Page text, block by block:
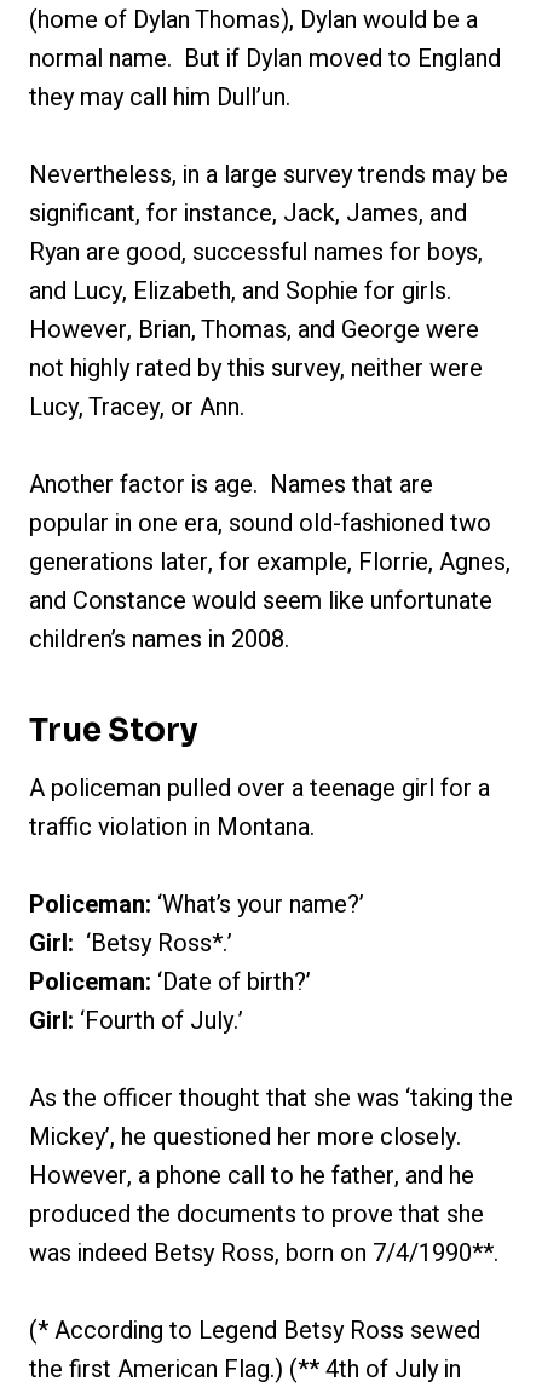
(home of Dylan Thomas), Dylan would be a
normal name. But if Dylan moved to England
they may call him Dull’un.
Nevertheless, in a large survey trends may be
significant, for instance, Jack, James, and
Ryan are good, successful names for boys,
and Lucy, Elizabeth, and Sophie for girls.
However, Brian, Thomas, and George were
not highly rated by this survey, neither were
Lucy, Tracey, or Ann.
Another factor is age. Names that are
popular in one era, sound old-fashioned two
generations later, for example, Florrie, Agnes,
and Constance would seem like unfortunate
children’s names in 2008.
True Story
A policeman pulled over a teenage girl for a
traffic violation in Montana.
Policeman: ‘What’s your name?’
Girl: ‘Betsy Ross*.’
Policeman: ‘Date of birth?’
Girl: ‘Fourth of July.’
As the officer thought that she was ‘taking the
Mickey’, he questioned her more closely.
However, a phone call to he father, and he
produced the documents to prove that she
was indeed Betsy Ross, born on 7/4/1990**.
(* According to Legend Betsy Ross sewed
the first American Flag.) (** 4th of July in